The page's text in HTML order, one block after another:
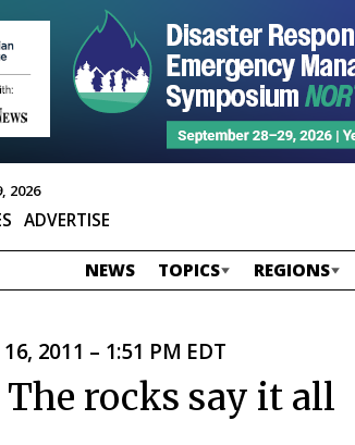
2026
ADVERTISE
NEWS TOPICS REGIONS
16, 2011 – 1:51 PM EDT
The rocks say it all